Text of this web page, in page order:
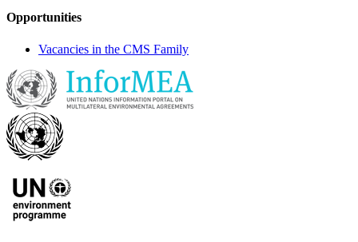
Opportunities
Vacancies in the CMS Family